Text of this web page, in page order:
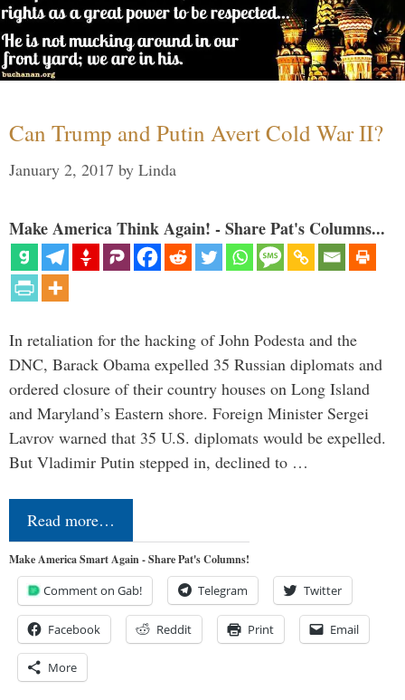
Can Trump and Putin Avert Cold War II?
January 2, 2017 by Linda
Make America Think Again! - Share Pat's Columns...
In retaliation for the hacking of John Podesta and the
DNC, Barack Obama expelled 35 Russian diplomats and
ordered closure of their country houses on Long Island
and Maryland’s Eastern shore. Foreign Minister Sergei
Lavrov warned that 35 U.S. diplomats would be expelled.
But Vladimir Putin stepped in, declined to …
Read more…
Make America Smart Again - Share Pat's Columns!
Comment on Gab! Telegram Twitter
Facebook Reddit Print Email
More